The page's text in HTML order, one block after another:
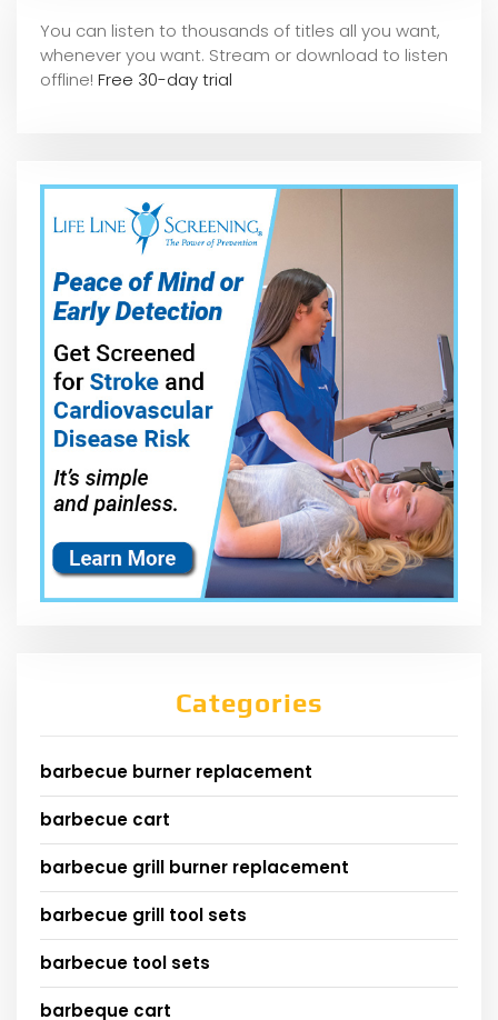
You can listen to thousands of titles all you want,
whenever you want. Stream or download to listen
offline! Free 30-day trial
Categories
barbecue burner replacement
barbecue cart
barbecue grill burner replacement
barbecue grill tool sets
barbecue tool sets
barbeque cart